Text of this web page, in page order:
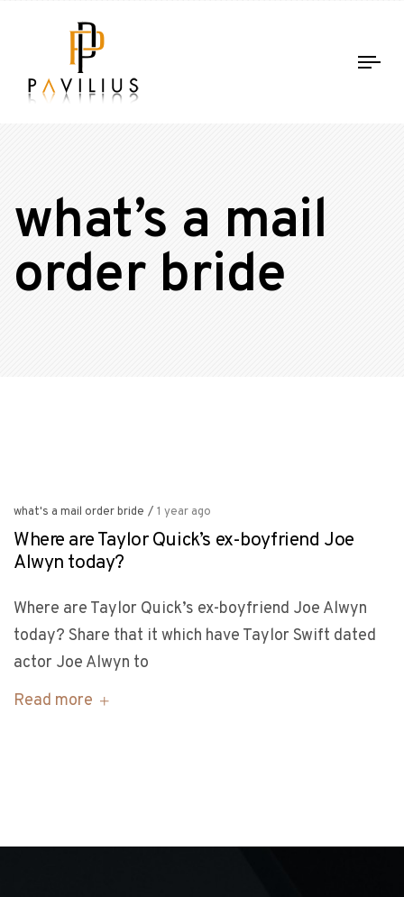
what’s a mail
order bride
what's a mail order bride / 1 year ago
Where are Taylor Quick’s ex-boyfriend Joe
Alwyn today?
Where are Taylor Quick’s ex-boyfriend Joe Alwyn
today? Share that it which have Taylor Swift dated
actor Joe Alwyn to
Read more